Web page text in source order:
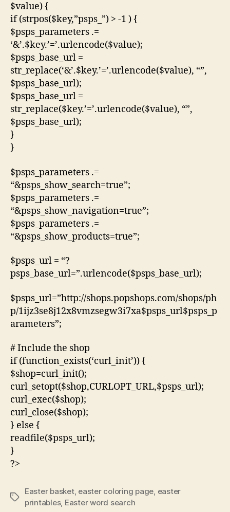
$value) {
if (strpos($key,”psps_”) > -1 ) {
$psps_parameters .=
‘&’.$key.’=’.urlencode($value);
$psps_base_url =
str_replace(‘&’.$key.’=’.urlencode($value), “”,
$psps_base_url);
$psps_base_url =
str_replace($key.’=’.urlencode($value), “”,
$psps_base_url);
}
}
$psps_parameters .=
“&psps_show_search=true”;
$psps_parameters .=
“&psps_show_navigation=true”;
$psps_parameters .=
“&psps_show_products=true”;
$psps_url = “?
psps_base_url=”.urlencode($psps_base_url);
$psps_url=”http://shops.popshops.com/shops/ph
p/1ijz3se8j12x8vmzsegw3i7xa$psps_url$psps_p
arameters”;
# Include the shop
if (function_exists(‘curl_init’)) {
$shop=curl_init();
curl_setopt($shop,CURLOPT_URL,$psps_url);
curl_exec($shop);
curl_close($shop);
} else {
readfile($psps_url);
}
?>
Tags
Easter basket, easter coloring page, easter
printables, Easter word search